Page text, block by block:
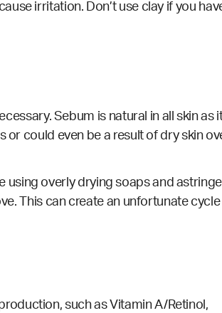
irritation. Don’t use clay if you
Sebum is natural in all skin as
or could even be a result of dry skin
using overly drying soaps and
This can create an unfortunate
such as Vitamin A/Retinol,